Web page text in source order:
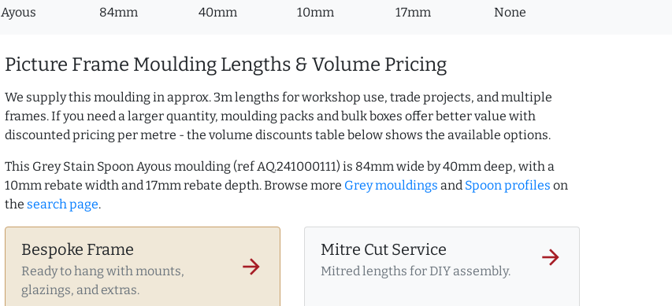
Ayous 84mm 40mm 10mm 17mm None
Picture Frame Moulding Lengths & Volume Pricing
We supply this moulding in approx. 3m lengths for workshop use, trade projects, and multiple
frames. If you need a larger quantity, moulding packs and bulk boxes offer better value with
discounted pricing per metre - the volume discounts table below shows the available options.
This Grey Stain Spoon Ayous moulding (ref AQ.241000111) is 84mm wide by 40mm deep, with a
10mm rebate width and 17mm rebate depth. Browse more Grey mouldings and Spoon profiles on
the search page.
Bespoke Frame
Ready to hang with mounts,
glazings, and extras.
arrow_forward
Mitre Cut Service
Mitred lengths for DIY assembly.
arrow_forward